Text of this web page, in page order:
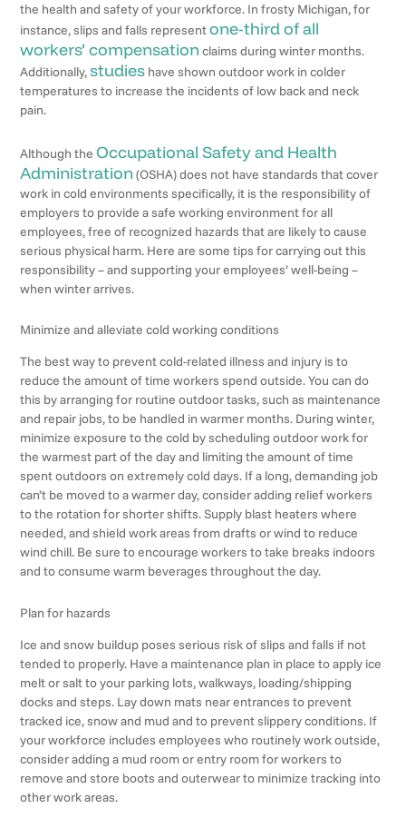
the health and safety of your workforce. In frosty Michigan, for
instance, slips and falls representone-third of all
workers’ compensation claims during winter months.
Additionally,studies have shown outdoor work in colder
temperatures to increase the incidents of low back and neck
pain.
Although theOccupational Safety and Health
Administration (OSHA) does not have standards that cover
work in cold environments specifically, it is the responsibility of
employers to provide a safe working environment for all
employees, free of recognized hazards that are likely to cause
serious physical harm. Here are some tips for carrying out this
responsibility – and supporting your employees’ well-being –
when winter arrives.
Minimize and alleviate cold working conditions
The best way to prevent cold-related illness and injury is to
reduce the amount of time workers spend outside. You can do
this by arranging for routine outdoor tasks, such as maintenance
and repair jobs, to be handled in warmer months. During winter,
minimize exposure to the cold by scheduling outdoor work for
the warmest part of the day and limiting the amount of time
spent outdoors on extremely cold days. If a long, demanding job
can’t be moved to a warmer day, consider adding relief workers
to the rotation for shorter shifts. Supply blast heaters where
needed, and shield work areas from drafts or wind to reduce
wind chill. Be sure to encourage workers to take breaks indoors
and to consume warm beverages throughout the day.
Plan for hazards
Ice and snow buildup poses serious risk of slips and falls if not
tended to properly. Have a maintenance plan in place to apply ice
melt or salt to your parking lots, walkways, loading/shipping
docks and steps. Lay down mats near entrances to prevent
tracked ice, snow and mud and to prevent slippery conditions. If
your workforce includes employees who routinely work outside,
consider adding a mud room or entry room for workers to
remove and store boots and outerwear to minimize tracking into
other work areas.